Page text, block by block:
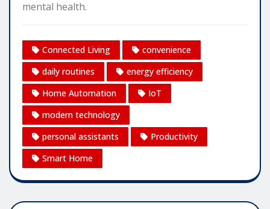
mental health.
Connected Living
convenience
daily routines
energy efficiency
Home Automation
IoT
modern technology
personal assistants
Productivity
Smart Home